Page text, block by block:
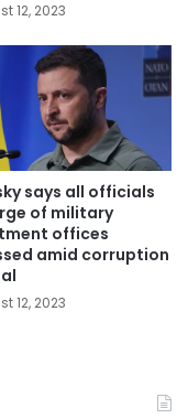
12, 2023
says all officials
of military
offices
amid corruption
12, 2023